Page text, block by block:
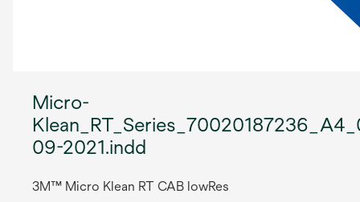
Micro-
09-2021.indd
3M™ Micro Klean RT CAB lowRes